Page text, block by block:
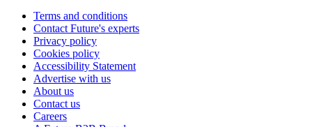
Terms and conditions
Contact Future's experts
Privacy policy
Cookies policy
Accessibility Statement
Advertise with us
About us
Contact us
Careers